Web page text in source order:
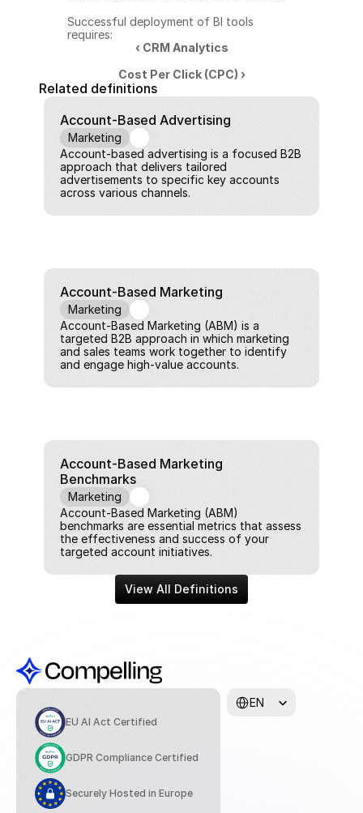
Successful deployment of BI tools
requires:
‹ CRM Analytics
Cost Per Click (CPC) ›
Related definitions
Account-Based Advertising
Marketing
Account-based advertising is a focused B2B
approach that delivers tailored
advertisements to specific key accounts
across various channels.
Account-Based Marketing
Marketing
Account-Based Marketing (ABM) is a
targeted B2B approach in which marketing
and sales teams work together to identify
and engage high-value accounts.
Account-Based Marketing
Benchmarks
Marketing
Account-Based Marketing (ABM)
benchmarks are essential metrics that assess
the effectiveness and success of your
targeted account initiatives.
View All Definitions
EU AI Act Certified
GDPR Compliance Certified
Securely Hosted in Europe
EN